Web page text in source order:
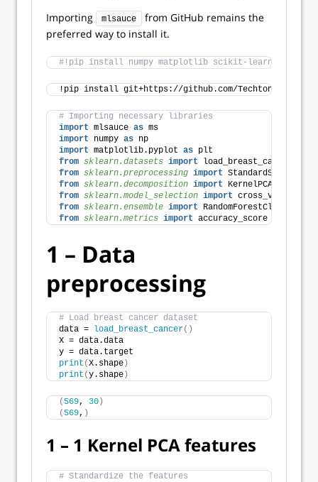
Importing mlsauce
from GitHub remains the
preferred way to install it.
#!pip install numpy matplotlib scikit-learn
!pip install git+https://github.com/Techtonique/
# Importing necessary libraries
import mlsauce as ms
import numpy as np
import matplotlib.pyplot as plt
from sklearn.datasets import load_breast_cancer
from sklearn.preprocessing import StandardScaler
from sklearn.decomposition import KernelPCA
from sklearn.model_selection import
from sklearn.ensemble import RandomForestClassifier
from sklearn.metrics import accuracy_score
1 – Data
preprocessing
# Load breast cancer dataset
data =
load_breast_cancer()
X = data.data
y = data.target
print (X.shape )
print (y.shape )
( 569, 30 )
( 569, )
1 – 1 Kernel PCA features
# Standardize the features